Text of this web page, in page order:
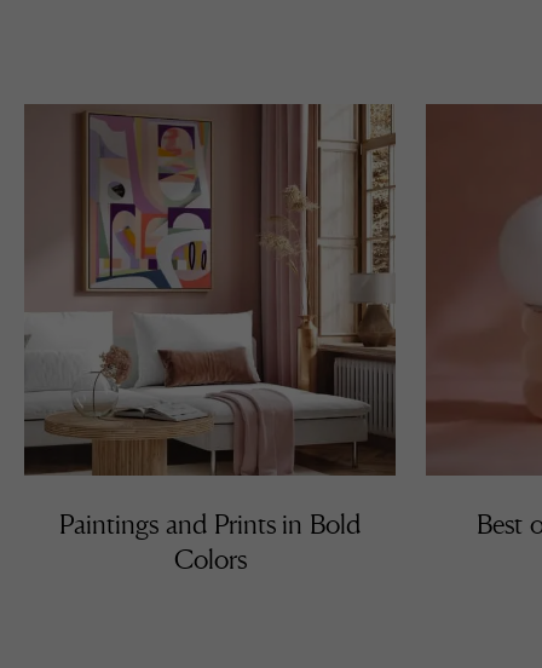
Paintings and Prints in Bold
Colors
Best